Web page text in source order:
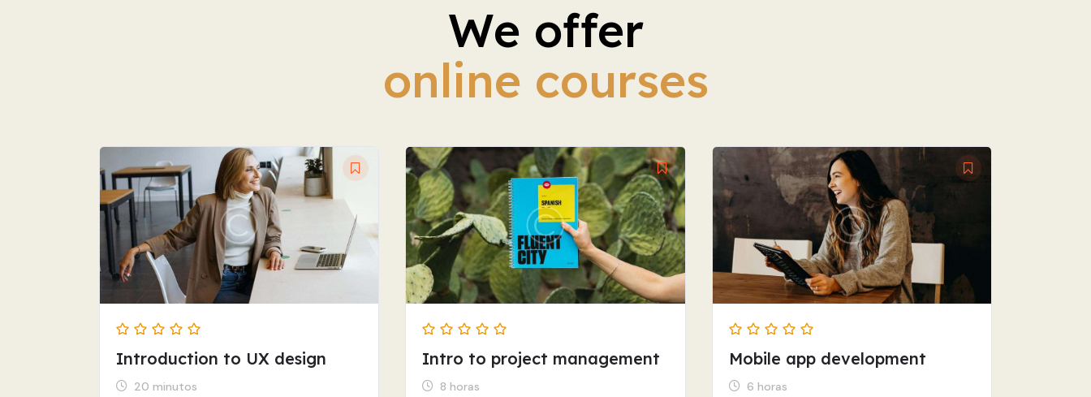
We offer
online courses
Introduction to UX design
20 minutos
Intro to project management
8 horas
Mobile app development
6 horas